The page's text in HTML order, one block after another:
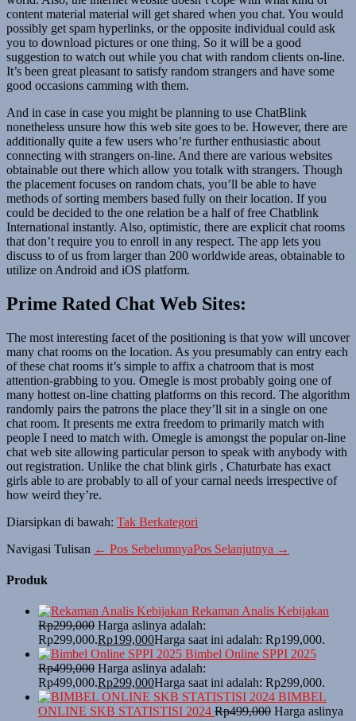
content material material will get shared when you chat. You would
possibly get spam hyperlinks, or the opposite individual could ask
you to download pictures or one thing. So it will be a good
suggestion to watch out while you chat with random clients on-line.
It’s been great pleasant to satisfy random strangers and have some
good occasions camming with them.
And in case in case you might be planning to use ChatBlink
nonetheless unsure how this web site goes to be. However, there are
additionally quite a few users who’re further enthusiastic about
connecting with strangers on-line. And there are various websites
obtainable out there which allow you totalk with strangers. Though
the placement focuses on random chats, you’ll be able to have
methods of sorting members based fully on their location. If you
could be decided to the one relation be a half of free Chatblink
International instantly. Also, optimistic, there are explicit chat rooms
that don’t require you to enroll in any respect. The app lets you
discuss to of us from larger than 200 worldwide areas, obtainable to
utilize on Android and iOS platform.
Prime Rated Chat Web Sites:
The most interesting facet of the positioning is that yow will uncover
many chat rooms on the location. As you presumably can entry each
of these chat rooms it’s simple to affix a chatroom that is most
attention-grabbing to you. Omegle is most probably going one of
many hottest on-line chatting platforms on this record. The algorithm
randomly pairs the patrons the place they’ll sit in a single on one
chat room. It presents me extra freedom to primarily match with
people I need to match with. Omegle is amongst the popular on-line
chat web site allowing particular person to speak with anybody with
out registration. Unlike the chat blink girls , Chaturbate has exact
girls able to are probably to all of your carnal needs irrespective of
how weird they’re.
Diarsipkan di bawah: Tak Berkategori
Navigasi Tulisan ← Pos SebelumnyaPos Selanjutnya →
Produk
Rekaman Analis Kebijakan
Rp299,000 Harga aslinya adalah:
Rp299,000.Rp199,000Harga saat ini adalah: Rp199,000.
Bimbel Online SPPI 2025
Rp499,000 Harga aslinya adalah:
Rp499,000.Rp299,000Harga saat ini adalah: Rp299,000.
BIMBEL
ONLINE SKB STATISTISI 2024 Rp499,000 Harga aslinya